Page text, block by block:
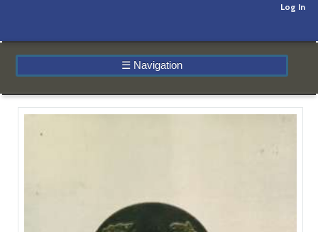
Log In
☰ Navigation